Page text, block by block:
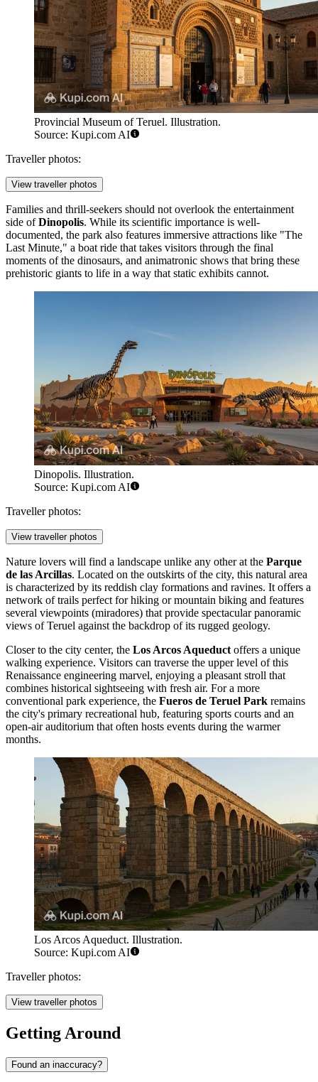
Provincial Museum of Teruel. Illustration.
Source: Kupi.com AI
Traveller photos:
View traveller photos
Families and thrill-seekers should not overlook the entertainment
side ofDinopolis. While its scientific importance is well-
documented, the park also features immersive attractions like "The
Last Minute," a boat ride that takes visitors through the final
moments of the dinosaurs, and animatronic shows that bring these
prehistoric giants to life in a way that static exhibits cannot.
Dinopolis. Illustration.
Source: Kupi.com AI
Traveller photos:
View traveller photos
Nature lovers will find a landscape unlike any other at the Parque
de las Arcillas. Located on the outskirts of the city, this natural area
is characterized by its reddish clay formations and ravines. It offers a
network of trails perfect for hiking or mountain biking and features
several viewpoints (miradores) that provide spectacular panoramic
views of Teruel against the backdrop of its rugged geology.
Closer to the city center, the Los Arcos Aqueduct offers a unique
walking experience. Visitors can traverse the upper level of this
Renaissance engineering marvel, enjoying a pleasant stroll that
combines historical sightseeing with fresh air. For a more
conventional park experience, the Fueros de Teruel Park remains
the city's primary recreational hub, featuring sports courts and an
open-air auditorium that often hosts events during the warmer
months.
Los Arcos Aqueduct. Illustration.
Source: Kupi.com AI
Traveller photos:
View traveller photos
Getting Around
Found an inaccuracy?